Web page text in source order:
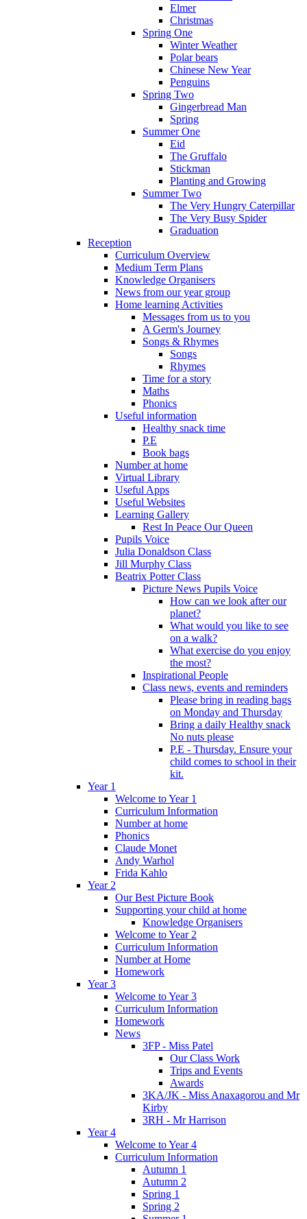
Elmer
Christmas
Spring One
Winter Weather
Polar bears
Chinese New Year
Penguins
Spring Two
Gingerbread Man
Spring
Summer One
Eid
The Gruffalo
Stickman
Planting and Growing
Summer Two
The Very Hungry Caterpillar
The Very Busy Spider
Graduation
Reception
Curriculum Overview
Medium Term Plans
Knowledge Organisers
News from our year group
Home learning Activities
Messages from us to you
A Germ's Journey
Songs & Rhymes
Songs
Rhymes
Time for a story
Maths
Phonics
Useful information
Healthy snack time
P.E
Book bags
Number at home
Virtual Library
Useful Apps
Useful Websites
Learning Gallery
Rest In Peace Our Queen
Pupils Voice
Julia Donaldson Class
Jill Murphy Class
Beatrix Potter Class
Picture News Pupils Voice
How can we look after our
planet?
What would you like to see
on a walk?
What exercise do you enjoy
the most?
Inspirational People
Class news, events and reminders
Please bring in reading bags
on Monday and Thursday
Bring a daily Healthy snack
No nuts please
P.E - Thursday. Ensure your
child comes to school in their
kit.
Year 1
Welcome to Year 1
Curriculum Information
Number at home
Phonics
Claude Monet
Andy Warhol
Frida Kahlo
Year 2
Our Best Picture Book
Supporting your child at home
Knowledge Organisers
Welcome to Year 2
Curriculum Information
Number at Home
Homework
Year 3
Welcome to Year 3
Curriculum Information
Homework
News
3FP - Miss Patel
Our Class Work
Trips and Events
Awards
3KA/JK - Miss Anaxagorou and Mr
Kirby
3RH - Mr Harrison
Year 4
Welcome to Year 4
Curriculum Information
Autumn 1
Autumn 2
Spring 1
Spring 2